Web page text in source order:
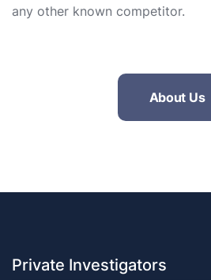
any other known competitor.
About Us
Private Investigators